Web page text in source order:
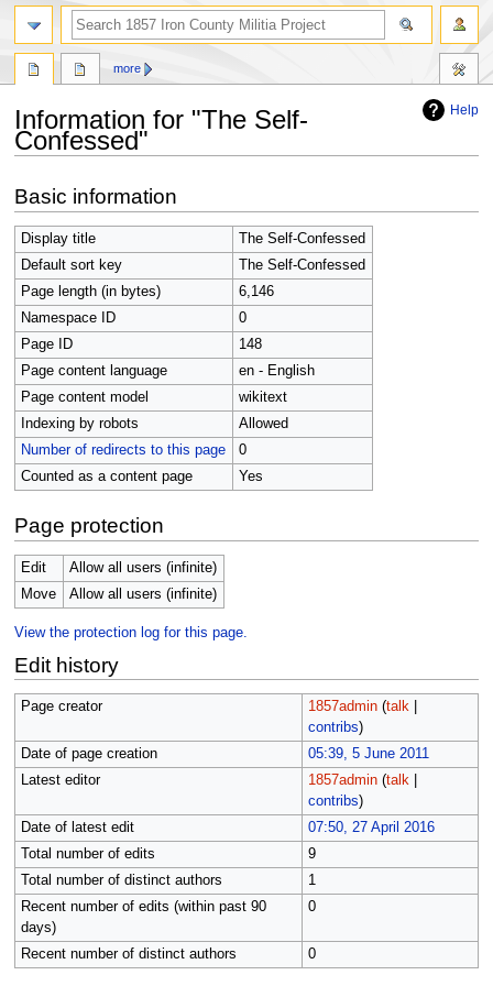
Help
Information for "The Self-
Confessed"
to
navigation
to
search
Basic information
Display title
The Self-Confessed
Default sort key
The Self-Confessed
Page length (in bytes)
6,146
Namespace ID
0
Page ID
148
Page content language
en - English
Page content model
wikitext
Indexing by robots
Allowed
Number of redirects to this page
0
Counted as a content page
Yes
Page protection
Edit
Allow all users (infinite)
Move
Allow all users (infinite)
View the protection log for this page.
Edit history
Page creator 1857admin (talk|
contribs)
Date of page creation
05:39, 5 June 2011
Latest editor
1857admin (talk|
contribs)
Date of latest edit
07:50, 27 April 2016
Total number of edits
9
Total number of distinct authors
1
Recent number of edits (within past 90
days)
0
Recent number of distinct authors 0
more
search